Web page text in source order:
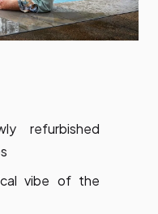
refurbished
vibe of the